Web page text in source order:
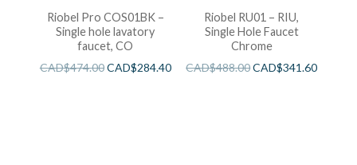
Riobel Pro COS01BK –
Single hole lavatory
faucet, CO
CAD$474.00CAD$284.40
Riobel RU01 – RIU,
Single Hole Faucet
Chrome
CAD$488.00CAD$341.60